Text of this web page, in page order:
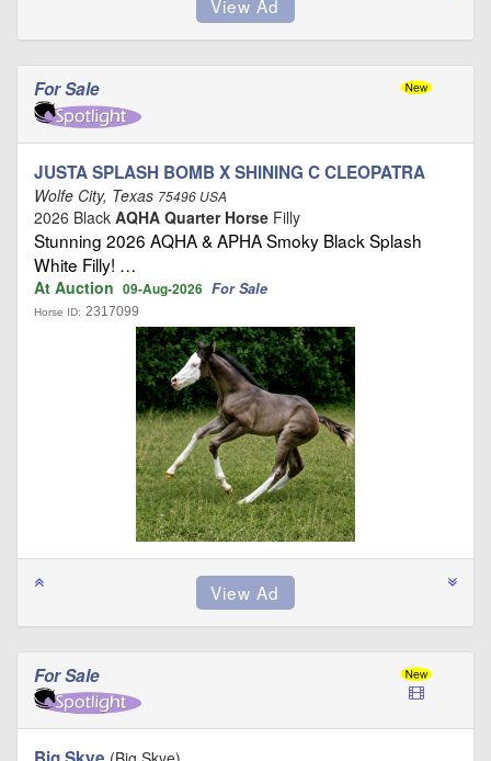
For Sale
JUSTA SPLASH BOMB X SHINING C CLEOPATRA
Wolfe City, Texas 75496 USA
2026 Black AQHA Quarter Horse Filly
Stunning 2026 AQHA & APHA Smoky Black Splash
White Filly! …
At Auction 09-Aug-2026 For Sale
Horse ID: 2317099
For Sale